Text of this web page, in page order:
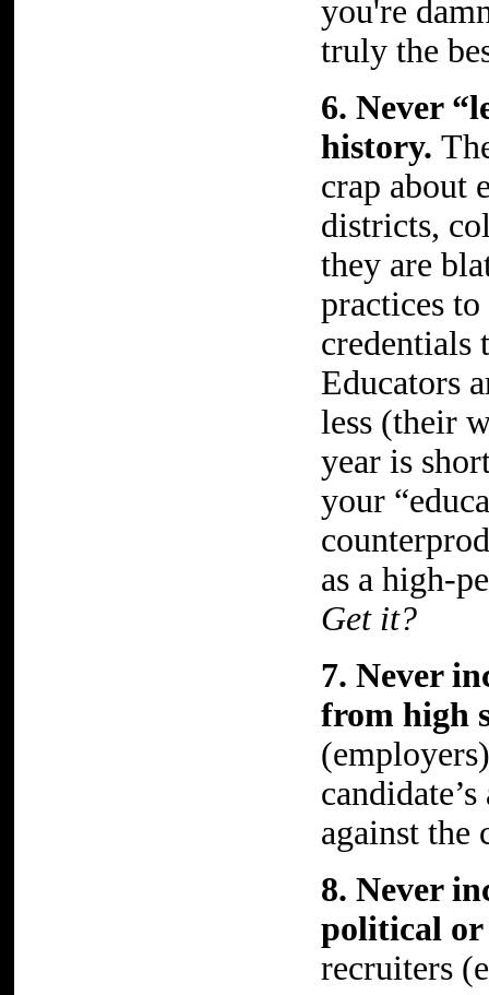
you're
truly the
6. Never
history.
crap about
districts,
they are
practices
credentials
Educators
less (their
year is
your
as a high-
Get it?
7. Never
from high
against the
8. Never
political
recruiters